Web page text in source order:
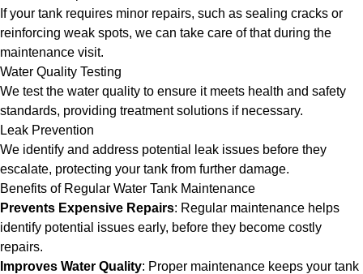
If your tank requires minor repairs, such as sealing cracks or
reinforcing weak spots, we can take care of that during the
maintenance visit.
Water Quality Testing
We test the water quality to ensure it meets health and safety
standards, providing treatment solutions if necessary.
Leak Prevention
We identify and address potential leak issues before they
escalate, protecting your tank from further damage.
Benefits of Regular Water Tank Maintenance
Prevents Expensive Repairs: Regular maintenance helps
identify potential issues early, before they become costly
repairs.
Improves Water Quality: Proper maintenance keeps your tank